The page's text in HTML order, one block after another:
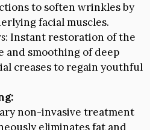
to soften wrinkles by
facial muscles.
: Instant restoration of the
and smoothing of deep
creases to regain youthful
non-invasive treatment
eliminates fat and